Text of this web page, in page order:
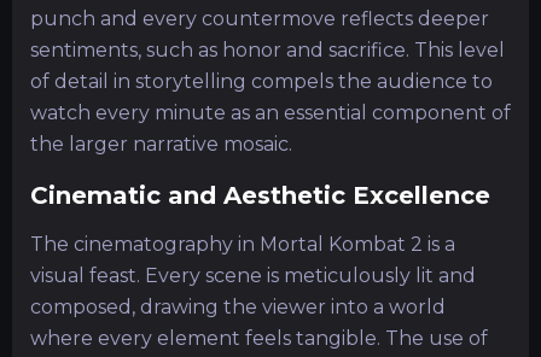
punch and every countermove reflects deeper
sentiments, such as honor and sacrifice. This level
of detail in storytelling compels the audience to
watch every minute as an essential component of
the larger narrative mosaic.
Cinematic and Aesthetic Excellence
The cinematography in Mortal Kombat 2 is a
visual feast. Every scene is meticulously lit and
composed, drawing the viewer into a world
where every element feels tangible. The use of